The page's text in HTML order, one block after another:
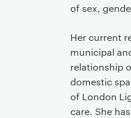
of sex,
Her current
municipal
relationship
domestic
of London
care. She